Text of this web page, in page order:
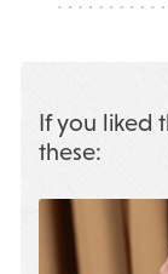
If you liked
these: